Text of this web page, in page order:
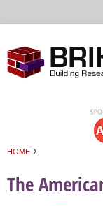
HOME ›
The